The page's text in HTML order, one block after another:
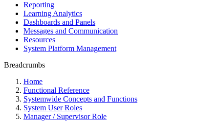
Reporting
Learning Analytics
Dashboards and Panels
Messages and Communication
Resources
System Platform Management
Breadcrumbs
Home
Functional Reference
Systemwide Concepts and Functions
System User Roles
Manager / Supervisor Role